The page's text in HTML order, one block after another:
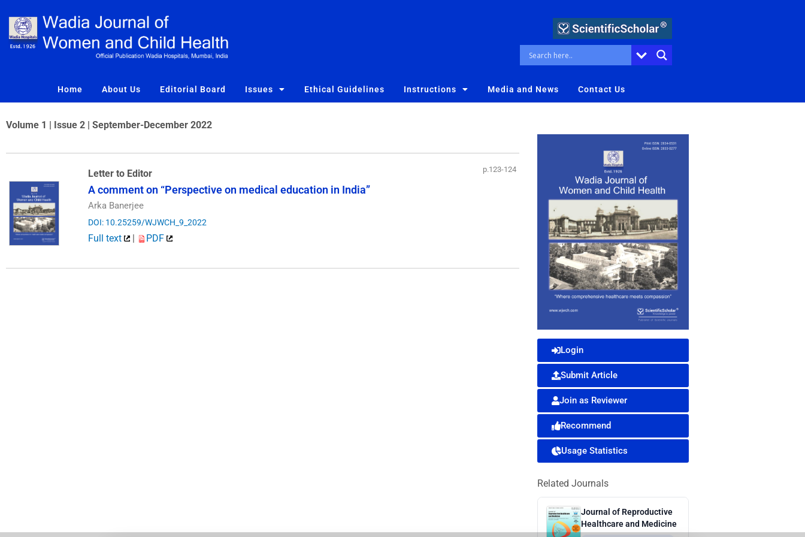
content
Home About Us Editorial Board Issues Ethical Guidelines Instructions Media and News Contact Us
Volume 1 | Issue 2 | September-December 2022
Letter to Editor
A comment on “Perspective on medical education in India”
Arka Banerjee
DOI: 10.25259/WJWCH_9_2022
Full text | PDF
p.123-124
Login
Submit Article
Join as Reviewer
Recommend
Usage Statistics
Related Journals
Journal of Reproductive
Healthcare and Medicine